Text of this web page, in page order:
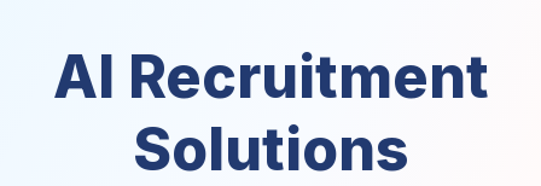
AI Recruitment
Solutions